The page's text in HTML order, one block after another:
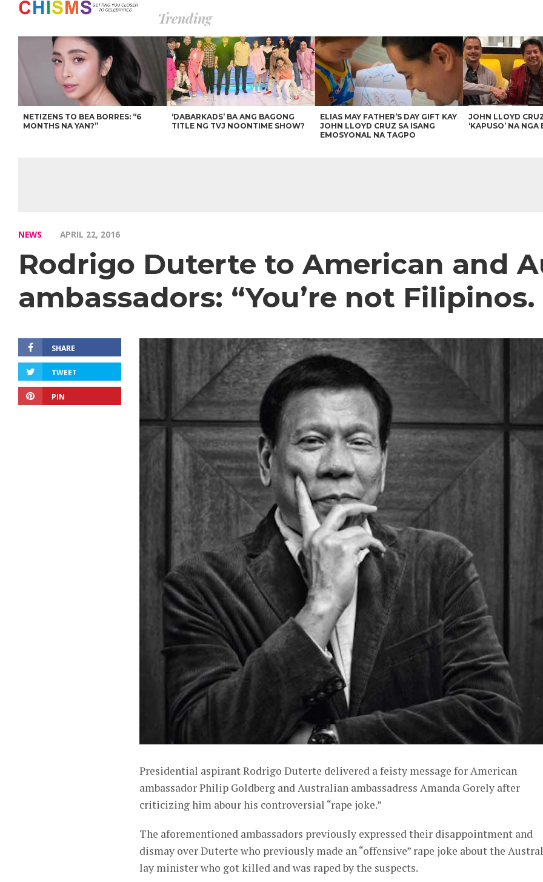
Trending
NETIZENS TO BEA BORRES: “6
MONTHS NA YAN?”
‘DABARKADS’ BA ANG BAGONG
TITLE NG TVJ NOONTIME SHOW?
ELIAS MAY FATHER’S DAY GIFT KAY
JOHN LLOYD CRUZ SA ISANG
EMOSYONAL NA TAGPO
JOHN LLOYD
‘KAPUSO’ NA NGA
NEWS APRIL 22, 2016
Rodrigo Duterte to American and
ambassadors: “You’re not
SHARE
TWEET
PIN
Presidential aspirant Rodrigo Duterte delivered a feisty message for American
ambassador Philip Goldberg and Australian ambassadress Amanda Gorely after
criticizing him abour his controversial “rape joke.”
The aforementioned ambassadors previously expressed their disappointment and
dismay over Duterte who previously made an “offensive” rape joke about the
lay minister who got killed and was raped by the suspects.